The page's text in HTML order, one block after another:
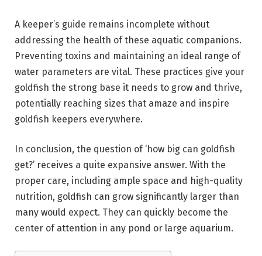
A keeper’s guide remains incomplete without
addressing the health of these aquatic companions.
Preventing toxins and maintaining an ideal range of
water parameters are vital. These practices give your
goldfish the strong base it needs to grow and thrive,
potentially reaching sizes that amaze and inspire
goldfish keepers everywhere.
In conclusion, the question of ‘how big can goldfish
get?’ receives a quite expansive answer. With the
proper care, including ample space and high-quality
nutrition, goldfish can grow significantly larger than
many would expect. They can quickly become the
center of attention in any pond or large aquarium.